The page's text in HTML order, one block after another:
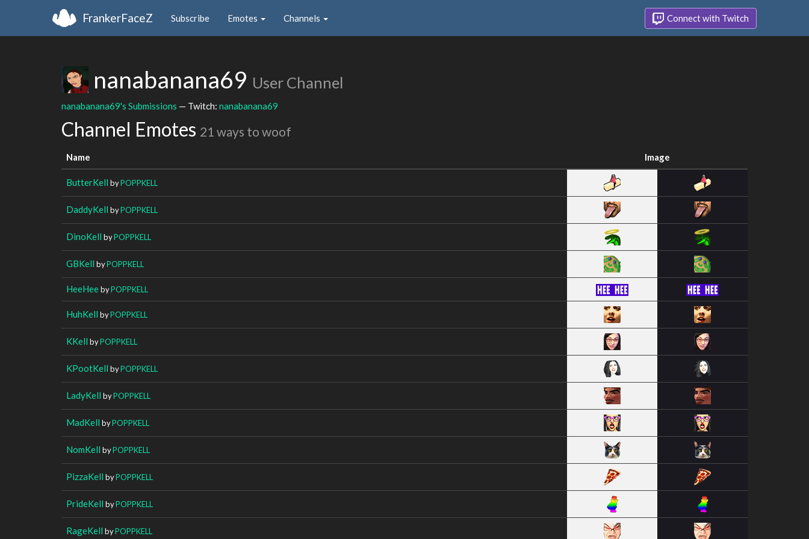
FrankerFaceZ Subscribe Emotes Channels Connect with Twitch
nanabanana69 User Channel
nanabanana69's Submissions — Twitch: nanabanana69
Channel Emotes 21 ways to woof
Name Image
ButterKell byPOPPKELL
DaddyKell byPOPPKELL
DinoKell byPOPPKELL
GBKell byPOPPKELL
HeeHeebyPOPPKELL
HuhKell byPOPPKELL
KKell byPOPPKELL
KPootKell byPOPPKELL
LadyKell byPOPPKELL
MadKell byPOPPKELL
NomKell byPOPPKELL
PizzaKell byPOPPKELL
PrideKell byPOPPKELL
RageKell byPOPPKELL